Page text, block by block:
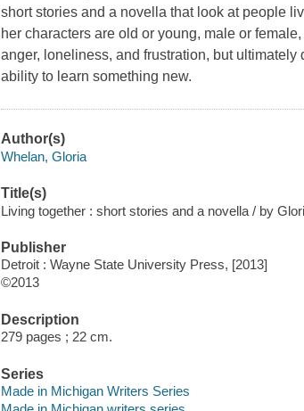
short stories and a novella that look at people
her characters are old or young, male or
anger, loneliness, and frustration, but
ability to learn something new.
Author(s)
Whelan, Gloria
Title(s)
Living together : short stories and a novella / by
Publisher
Detroit : Wayne State University Press, [2013]
©2013
Description
279 pages ; 22 cm.
Series
Made in Michigan Writers Series